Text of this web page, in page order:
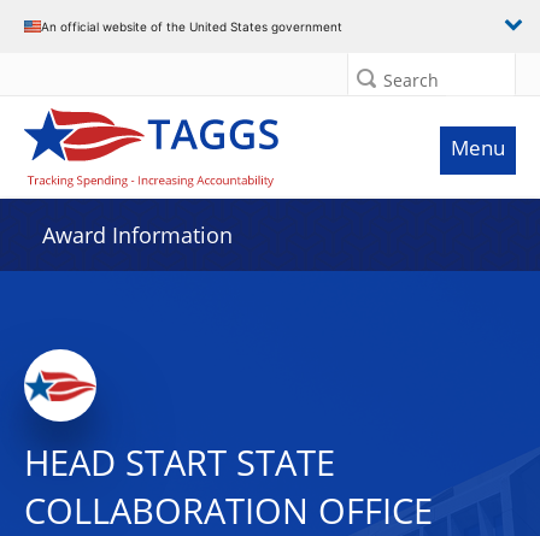
An official website of the United States government
Search
Menu
Award Information
HEAD START STATE
COLLABORATION OFFICE